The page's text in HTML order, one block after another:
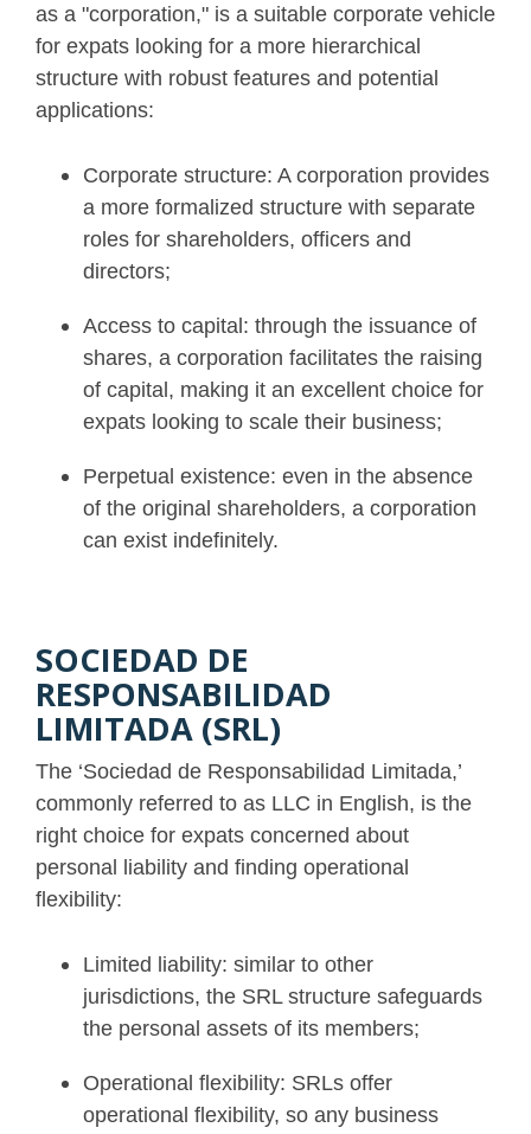
as a "corporation," is a suitable corporate vehicle
for expats looking for a more hierarchical
structure with robust features and potential
applications:
Corporate structure: A corporation provides
a more formalized structure with separate
roles for shareholders, officers and
directors;
Access to capital: through the issuance of
shares, a corporation facilitates the raising
of capital, making it an excellent choice for
expats looking to scale their business;
Perpetual existence: even in the absence
of the original shareholders, a corporation
can exist indefinitely.
SOCIEDAD DE
RESPONSABILIDAD
LIMITADA (SRL)
The ‘Sociedad de Responsabilidad Limitada,’
commonly referred to as LLC in English, is the
right choice for expats concerned about
personal liability and finding operational
flexibility:
Limited liability: similar to other
jurisdictions, the SRL structure safeguards
the personal assets of its members;
Operational flexibility: SRLs offer
operational flexibility, so any business